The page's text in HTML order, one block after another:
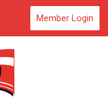
Member Login